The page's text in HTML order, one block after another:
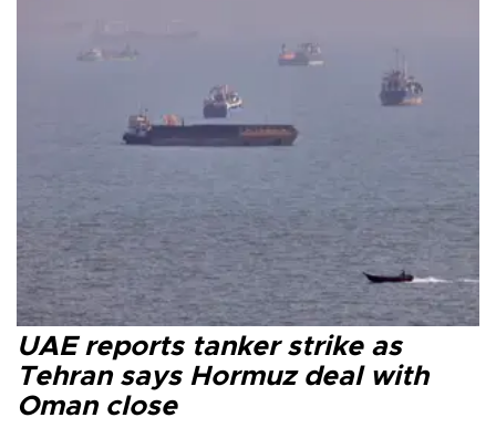
UAE reports tanker strike as
Tehran says Hormuz deal with
Oman close